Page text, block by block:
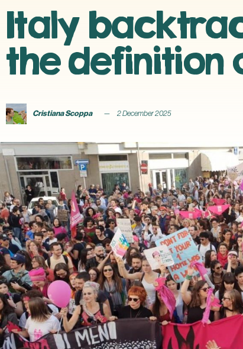
Italy
the definition
Cristiana Scoppa 2 December 2025